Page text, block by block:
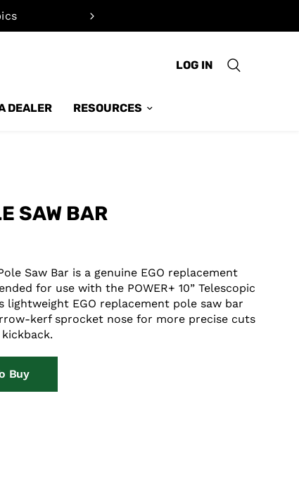
LOG IN
DEALER RESOURCES
SAW BAR
Saw Bar is a genuine EGO replacement
for use with the POWER+ 10” Telescopic
lightweight EGO replacement pole saw bar
kerf sprocket nose for more precise cuts
Buy